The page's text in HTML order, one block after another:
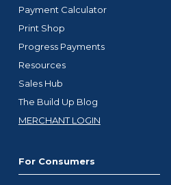
Payment Calculator
Print Shop
Progress Payments
Resources
Sales Hub
The Build Up Blog
MERCHANT LOGIN
For Consumers